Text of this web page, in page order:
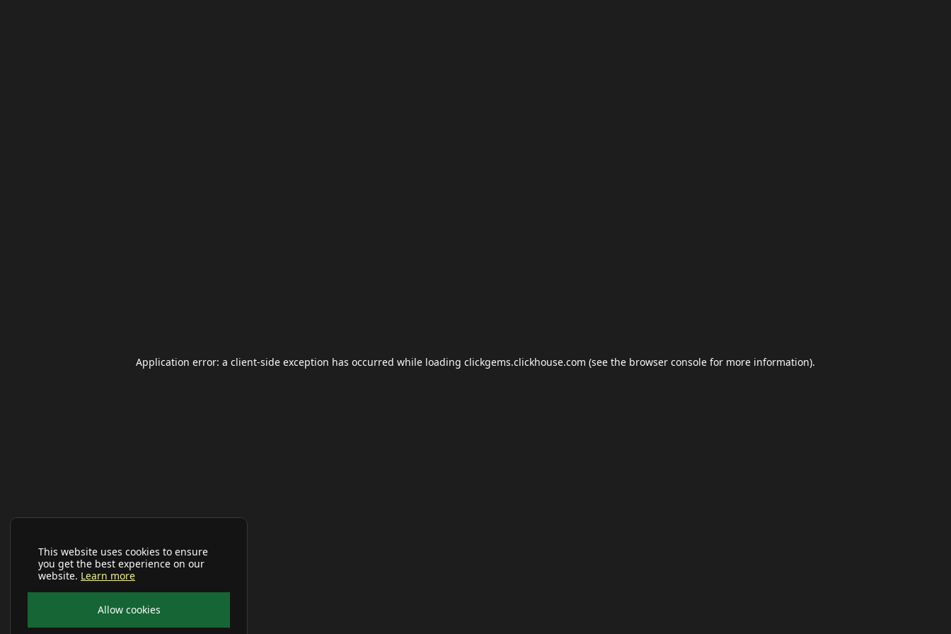
This website uses cookies to ensure
you get the best experience on our
website. Learn more
Allow cookies
Application error: a client-side exception has occurred while loading clickgems.clickhouse.com (see the browser console for more information).